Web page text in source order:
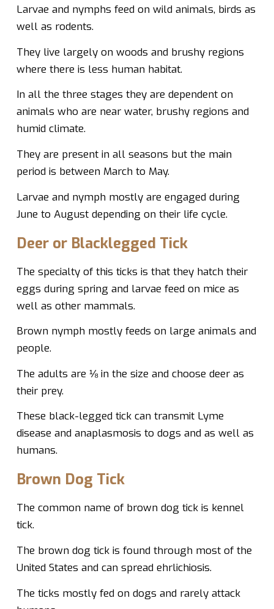
Larvae and nymphs feed on wild animals, birds as
well as rodents.
They live largely on woods and brushy regions
where there is less human habitat.
In all the three stages they are dependent on
animals who are near water, brushy regions and
humid climate.
They are present in all seasons but the main
period is between March to May.
Larvae and nymph mostly are engaged during
June to August depending on their life cycle.
Deer or Blacklegged Tick
The specialty of this ticks is that they hatch their
eggs during spring and larvae feed on mice as
well as other mammals.
Brown nymph mostly feeds on large animals and
people.
The adults are ⅛ in the size and choose deer as
their prey.
These black-legged tick can transmit Lyme
disease and anaplasmosis to dogs and as well as
humans.
Brown Dog Tick
The common name of brown dog tick is kennel
tick.
The brown dog tick is found through most of the
United States and can spread ehrlichiosis.
The ticks mostly fed on dogs and rarely attack